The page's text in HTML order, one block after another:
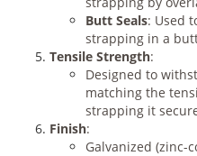
Butt Seals: Used
strapping in a
Tensile Strength:
Designed to
matching the
strapping it
Finish:
Galvanized (zinc-